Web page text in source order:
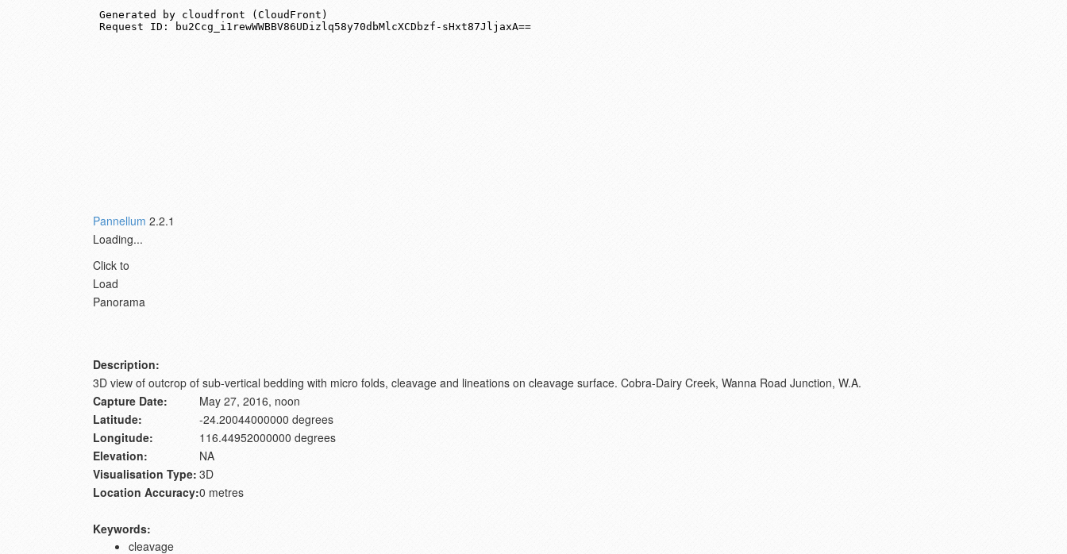
Pannellum 2.2.1
Loading...
Click to
Load
Panorama
Description:
3D view of outcrop of sub-vertical bedding with micro folds, cleavage and lineations on cleavage surface. Cobra-Dairy Creek, Wanna Road Junction, W.A.
Capture Date:
May 27, 2016, noon
Latitude:
-24.20044000000 degrees
Longitude:
116.44952000000 degrees
Elevation:
NA
Visualisation Type: 3D
Location Accuracy:0 metres
Keywords:
cleavage